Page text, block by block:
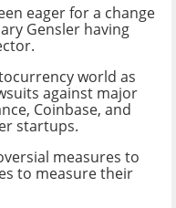
eager for a change
Gensler having
world as
against major
Coinbase, and
startups.
measures to
to measure their